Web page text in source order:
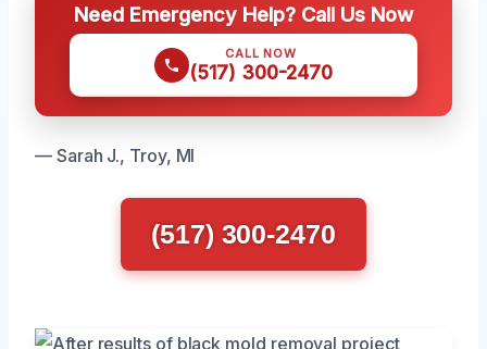
Need Emergency Help? Call Us Now
CALL NOW
(517) 300-2470
— Sarah J., Troy, MI
(517) 300-2470